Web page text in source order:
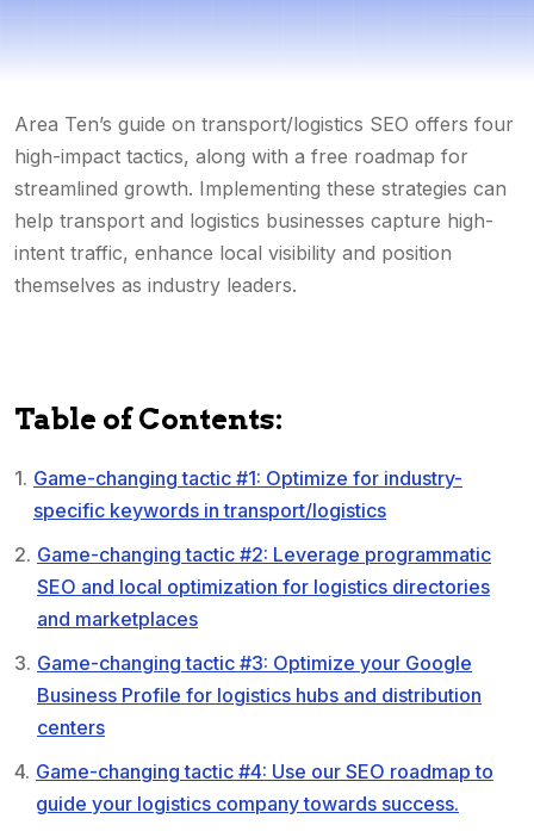
Area Ten’s guide on transport/logistics SEO offers four
high-impact tactics, along with a free roadmap for
streamlined growth. Implementing these strategies can
help transport and logistics businesses capture high-
intent traffic, enhance local visibility and position
themselves as industry leaders.
Table of Contents:
Game-changing tactic #1: Optimize for industry-
specific keywords in transport/logistics
Game-changing tactic #2: Leverage programmatic
SEO and local optimization for logistics directories
and marketplaces
Game-changing tactic #3: Optimize your Google
Business Profile for logistics hubs and distribution
centers
Game-changing tactic #4: Use our SEO roadmap to
guide your logistics company towards success.